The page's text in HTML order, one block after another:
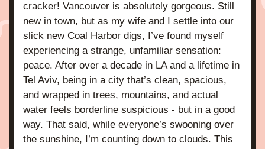
cracker! Vancouver is absolutely gorgeous. Still
new in town, but as my wife and I settle into our
slick new Coal Harbor digs, I’ve found myself
experiencing a strange, unfamiliar sensation:
peace. After over a decade in LA and a lifetime in
Tel Aviv, being in a city that’s clean, spacious,
and wrapped in trees, mountains, and actual
water feels borderline suspicious - but in a good
way. That said, while everyone’s swooning over
the sunshine, I’m counting down to clouds. This